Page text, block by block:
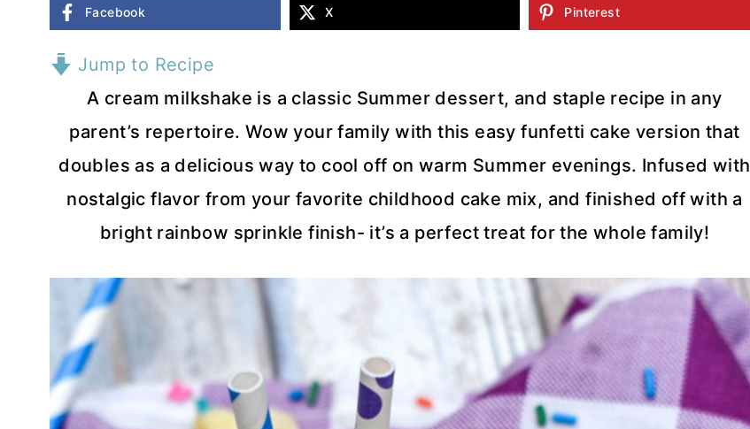
Facebook X Pinterest
Jump to Recipe
A cream milkshake is a classic Summer dessert, and staple recipe in any
parent’s repertoire. Wow your family with this easy funfetti cake version that
doubles as a delicious way to cool off on warm Summer evenings. Infused with
nostalgic flavor from your favorite childhood cake mix, and finished off with a
bright rainbow sprinkle finish- it’s a perfect treat for the whole family!